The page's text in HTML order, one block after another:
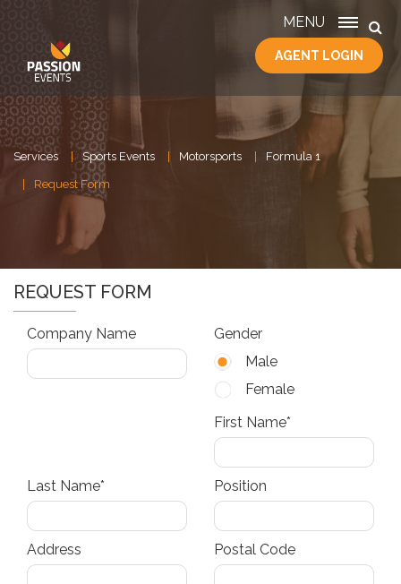
HOME
SERVICES
ABOUT
US
CONTACT
MENU
AGENT LOGIN
Services Sports Events Motorsports Formula 1
Request Form
REQUEST FORM
Company Name
Gender
Male
Female
First Name*
Last Name* Position
Address Postal Code